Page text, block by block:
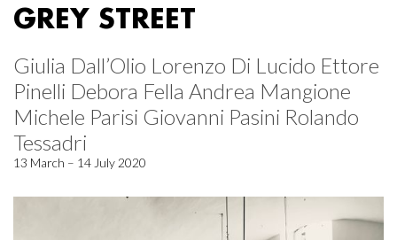
GREY STREET
Giulia Dall’Olio Lorenzo Di Lucido Ettore
Pinelli Debora Fella Andrea Mangione
Michele Parisi Giovanni Pasini Rolando
Tessadri
13 March – 14 July 2020